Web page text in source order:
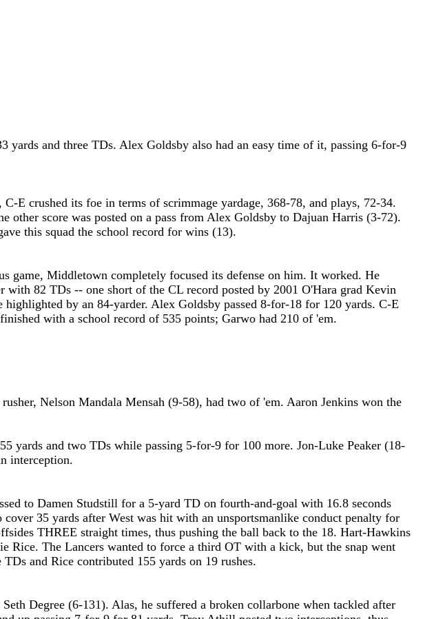
yards and three TDs. Alex Goldsby also had an easy time of it, passing 6-for-9
E crushed its foe in terms of scrimmage yardage, 368-78, and plays, 72-34.
other score was posted on a pass from Alex Goldsby to Dajuan Harris (3-72).
this squad the school record for wins (13).
game, Middletown completely focused its defense on him. It worked. He
with 82 TDs -- one short of the CL record posted by 2001 O'Hara grad Kevin
by an 84-yarder. Alex Goldsby passed 8-for-18 for 120 yards. C-E
with a school record of 535 points; Garwo had 210 of 'em.
Nelson Mandala Mensah (9-58), had two of 'em. Aaron Jenkins won the
yards and two TDs while passing 5-for-9 for 100 more. Jon-Luke Peaker (18-
interception.
to Damen Studstill for a 5-yard TD on fourth-and-goal with 16.8 seconds
35 yards after West was hit with an unsportsmanlike conduct penalty for
THREE straight times, thus pushing the ball back to the 18. Hart-Hawkins
Rice. The Lancers wanted to force a third OT with a kick, but the snap went
and Rice contributed 155 yards on 19 rushes.
Degree (6-131). Alas, he suffered a broken collarbone when tackled after